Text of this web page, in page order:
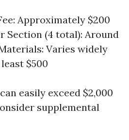
Approximately $200
Section (4 total): Around
Varies widely
$500
easily exceed $2,000
supplemental